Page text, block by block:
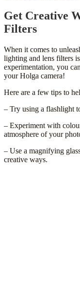
Get Creative
Filters
When it comes to
lighting and lens filters
experimentation, you
your Holga camera!
Here are a few tips to
– Try using a flashlight
– Experiment with
atmosphere of your
– Use a magnifying
creative ways.